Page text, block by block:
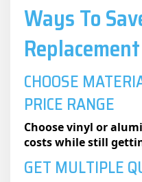
Ways To
CHOOSE
PRICE RANGE
Choose vinyl or
costs while still
GET MULTIPLE